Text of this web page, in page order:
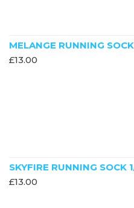
MELANGE RUNNING
£13.00
SKYFIRE RUNNING SOCK
£13.00